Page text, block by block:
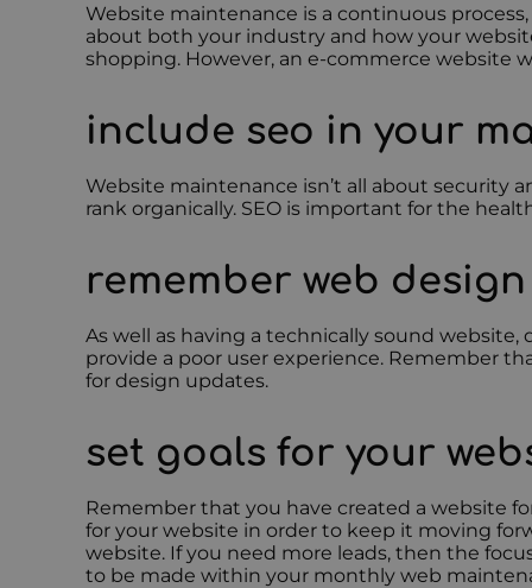
Website maintenance is a continuous
about both your industry and how your
shopping. However, an e-commerce website
include seo in your
Website maintenance isn’t all about security
rank organically. SEO is important for the
remember web
As well as having a technically sound
provide a poor user experience. Remember
for design updates.
set goals for your
Remember that you have created a website
for your website in order to keep it moving
website. If you need more leads, then the
to be made within your monthly web